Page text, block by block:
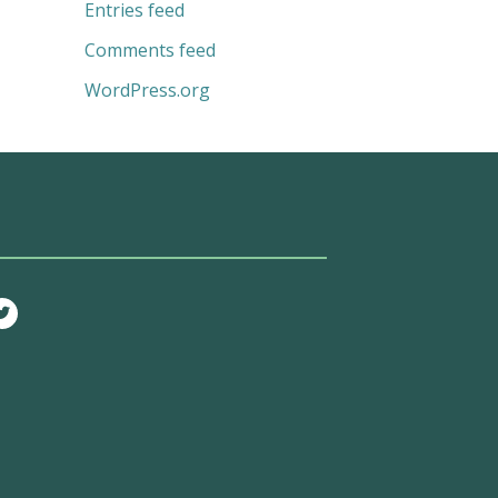
Entries feed
Comments feed
WordPress.org
T
w
i